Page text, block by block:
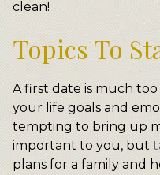
clean!
Topics To
A first date is much
your life goals and
tempting to bring up
important to you, but
plans for a family and